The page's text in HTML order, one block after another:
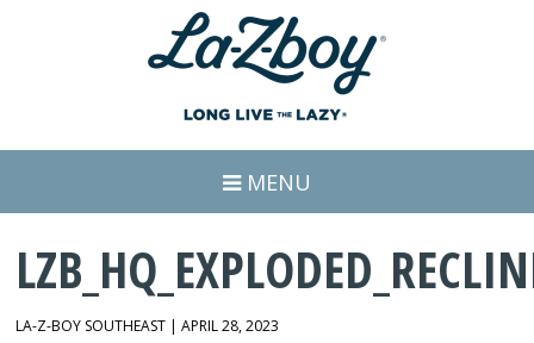
MENU
LA-Z-BOY SOUTHEAST | APRIL 28, 2023